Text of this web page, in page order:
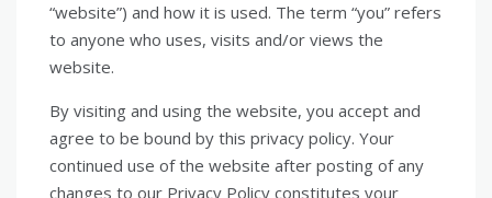
“website”) and how it is used. The term “you” refers
to anyone who uses, visits and/or views the
website.
By visiting and using the website, you accept and
agree to be bound by this privacy policy. Your
continued use of the website after posting of any
changes to our Privacy Policy constitutes your